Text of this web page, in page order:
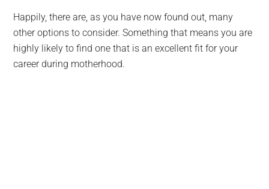
Happily, there are, as you have now found out, many
other options to consider. Something that means you are
highly likely to find one that is an excellent fit for your
career during motherhood.